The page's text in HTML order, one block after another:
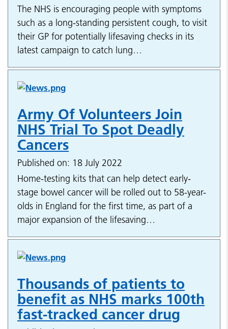
The NHS is encouraging people with symptoms
such as a long-standing persistent cough, to visit
their GP for potentially lifesaving checks in its
latest campaign to catch lung…
Army Of Volunteers Join
NHS Trial To Spot Deadly
Cancers
Published on: 18 July 2022
Home-testing kits that can help detect early-
stage bowel cancer will be rolled out to 58-year-
olds in England for the first time, as part of a
major expansion of the lifesaving…
Thousands of patients to
benefit as NHS marks 100th
fast-tracked cancer drug